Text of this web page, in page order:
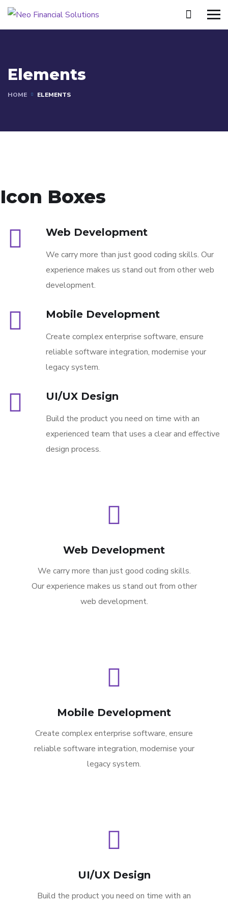
Elements
HOME ELEMENTS
Icon Boxes
Web Development
We carry more than just good coding skills. Our
experience makes us stand out from other web
development.
Mobile Development
Create complex enterprise software, ensure
reliable software integration, modernise your
legacy system.
UI/UX Design
Build the product you need on time with an
experienced team that uses a clear and effective
design process.
Web Development
We carry more than just good coding skills.
Our experience makes us stand out from other
web development.
Mobile Development
Create complex enterprise software, ensure
reliable software integration, modernise your
legacy system.
UI/UX Design
Build the product you need on time with an